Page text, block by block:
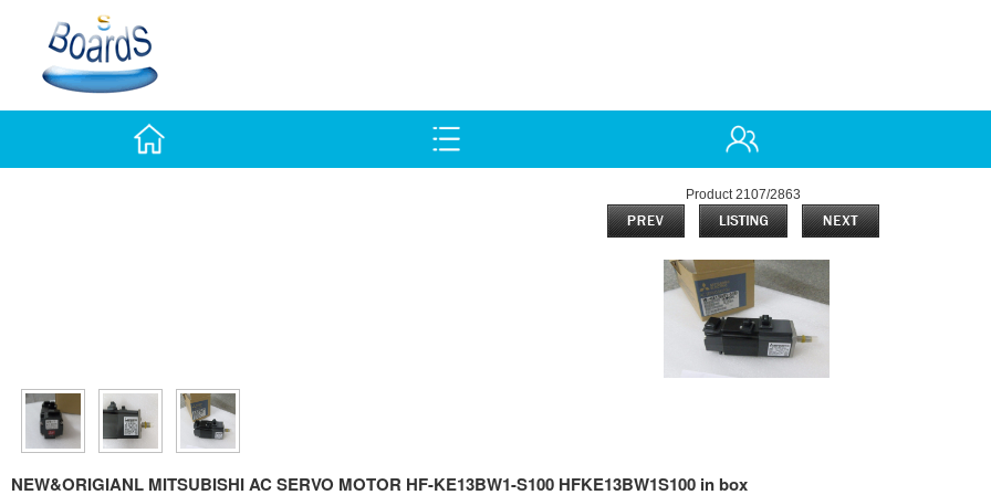
Product 2107/2863
NEW&ORIGIANL MITSUBISHI AC SERVO MOTOR HF-KE13BW1-S100 HFKE13BW1S100 in box